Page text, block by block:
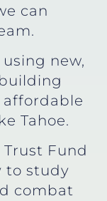
can
using new,
Tahoe.
Fund
to study
combat